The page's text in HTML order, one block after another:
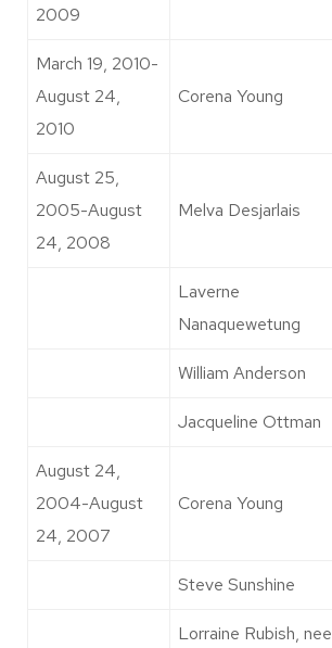
2009
March 19, 2010-
August 24,
2010
Corena Young
August 25,
2005-August
24, 2008
Melva Desjarlais
Laverne
Nanaquewetung
William Anderson
Jacqueline Ottman
August 24,
2004-August
24, 2007
Corena Young
Steve Sunshine
Lorraine Rubish, nee